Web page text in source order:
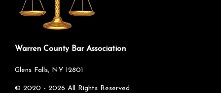
Warren County Bar Association
Glens Falls, NY 12801
©2020 - 2026 All Rights Reserved